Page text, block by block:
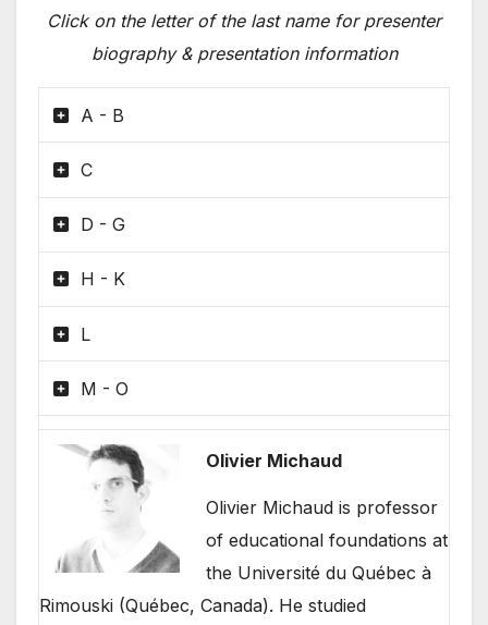
Click on the letter of the last name for presenter
biography & presentation information
A - B
C
D - G
H - K
L
M - O
Olivier Michaud
Olivier Michaud is professor
of educational foundations at
the Université du Québec à
Rimouski (Québec, Canada). He studied